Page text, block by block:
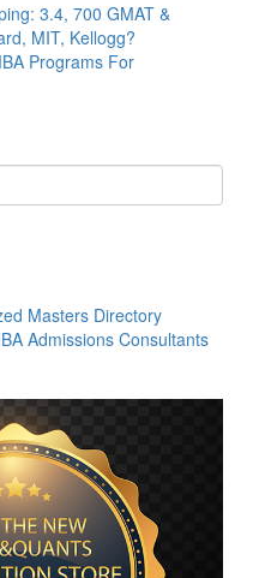
3.4, 700 GMAT &
MIT, Kellogg?
Programs For
Masters Directory
Admissions Consultants